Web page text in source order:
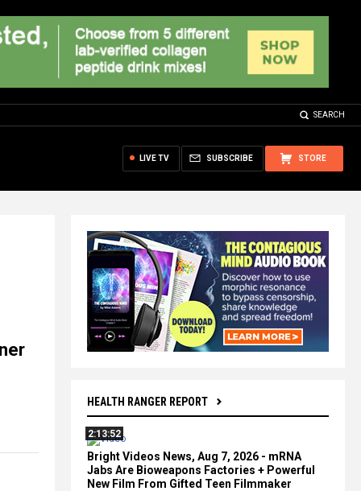
SEARCH
STORE
SUBSCRIBE
LIVE TV
HEALTH RANGER REPORT
2:13:52
Bright Videos News, Aug 7, 2026 - mRNA
Jabs Are Bioweapons Factories + Powerful
New Film From Gifted Teen Filmmaker